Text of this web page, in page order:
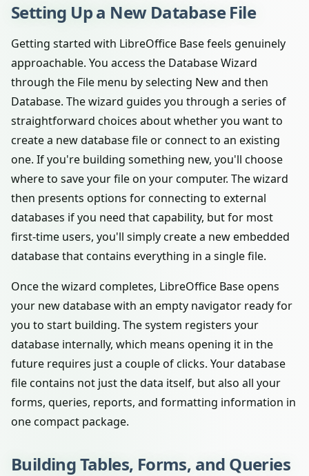
Setting Up a New Database File
Getting started with LibreOffice Base feels genuinely
approachable. You access the Database Wizard
through the File menu by selecting New and then
Database. The wizard guides you through a series of
straightforward choices about whether you want to
create a new database file or connect to an existing
one. If you're building something new, you'll choose
where to save your file on your computer. The wizard
then presents options for connecting to external
databases if you need that capability, but for most
first-time users, you'll simply create a new embedded
database that contains everything in a single file.
Once the wizard completes, LibreOffice Base opens
your new database with an empty navigator ready for
you to start building. The system registers your
database internally, which means opening it in the
future requires just a couple of clicks. Your database
file contains not just the data itself, but also all your
forms, queries, reports, and formatting information in
one compact package.
Building Tables, Forms, and Queries